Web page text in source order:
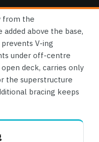
from the
above the base,
V-ing
under off-centre
open deck, carries only
the superstructure
bracing keeps